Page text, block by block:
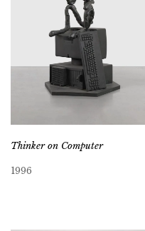
Thinker on Computer
1996